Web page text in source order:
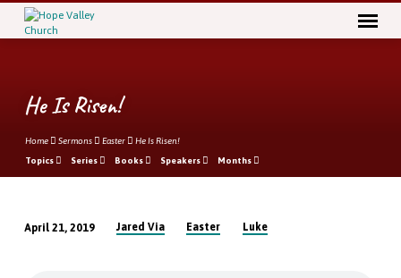
He Is Risen!
Home Sermons Easter He Is Risen!
Topics Series Books Speakers Months
April 21, 2019 Jared Via Easter Luke